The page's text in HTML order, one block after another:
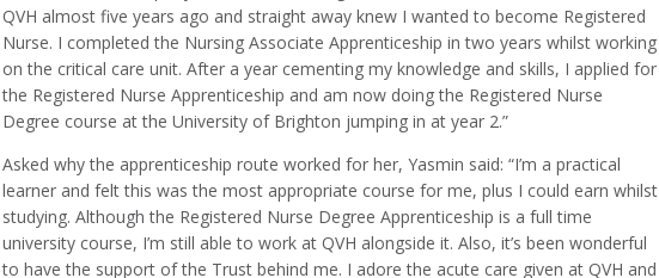
QVH almost five years ago and straight away knew I wanted to become Registered
Nurse. I completed the Nursing Associate Apprenticeship in two years whilst working
on the critical care unit. After a year cementing my knowledge and skills, I applied for
the Registered Nurse Apprenticeship and am now doing the Registered Nurse
Degree course at the University of Brighton jumping in at year 2.”
Asked why the apprenticeship route worked for her, Yasmin said: “I’m a practical
learner and felt this was the most appropriate course for me, plus I could earn whilst
studying. Although the Registered Nurse Degree Apprenticeship is a full time
university course, I’m still able to work at QVH alongside it. Also, it’s been wonderful
to have the support of the Trust behind me. I adore the acute care given at QVH and